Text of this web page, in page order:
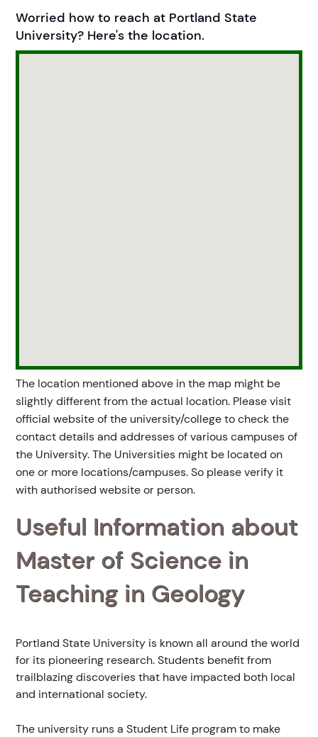
Worried how to reach at Portland State
University? Here's the location.
The location mentioned above in the map might be
slightly different from the actual location. Please visit
official website of the university/college to check the
contact details and addresses of various campuses of
the University. The Universities might be located on
one or more locations/campuses. So please verify it
with authorised website or person.
Useful Information about
Master of Science in
Teaching in Geology
Portland State University is known all around the world
for its pioneering research. Students benefit from
trailblazing discoveries that have impacted both local
and international society.
The university runs a Student Life program to make